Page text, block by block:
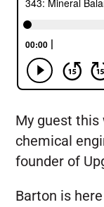
My guest this
chemical
founder of
Barton is